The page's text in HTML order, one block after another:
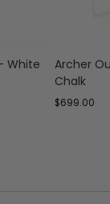
White
Archer
Chalk
$699.00